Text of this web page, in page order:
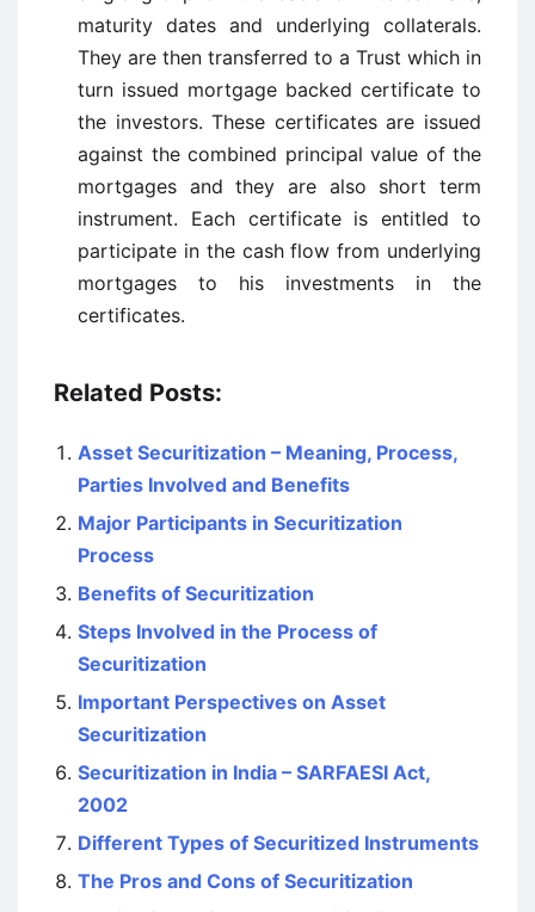
maturity dates and underlying collaterals.
They are then transferred to a Trust which in
turn issued mortgage backed certificate to
the investors. These certificates are issued
against the combined principal value of the
mortgages and they are also short term
instrument. Each certificate is entitled to
participate in the cash flow from underlying
mortgages to his investments in the
certificates.
Related Posts:
Asset Securitization – Meaning, Process,
Parties Involved and Benefits
Major Participants in Securitization
Process
Benefits of Securitization
Steps Involved in the Process of
Securitization
Important Perspectives on Asset
Securitization
Securitization in India – SARFAESI Act,
2002
Different Types of Securitized Instruments
The Pros and Cons of Securitization